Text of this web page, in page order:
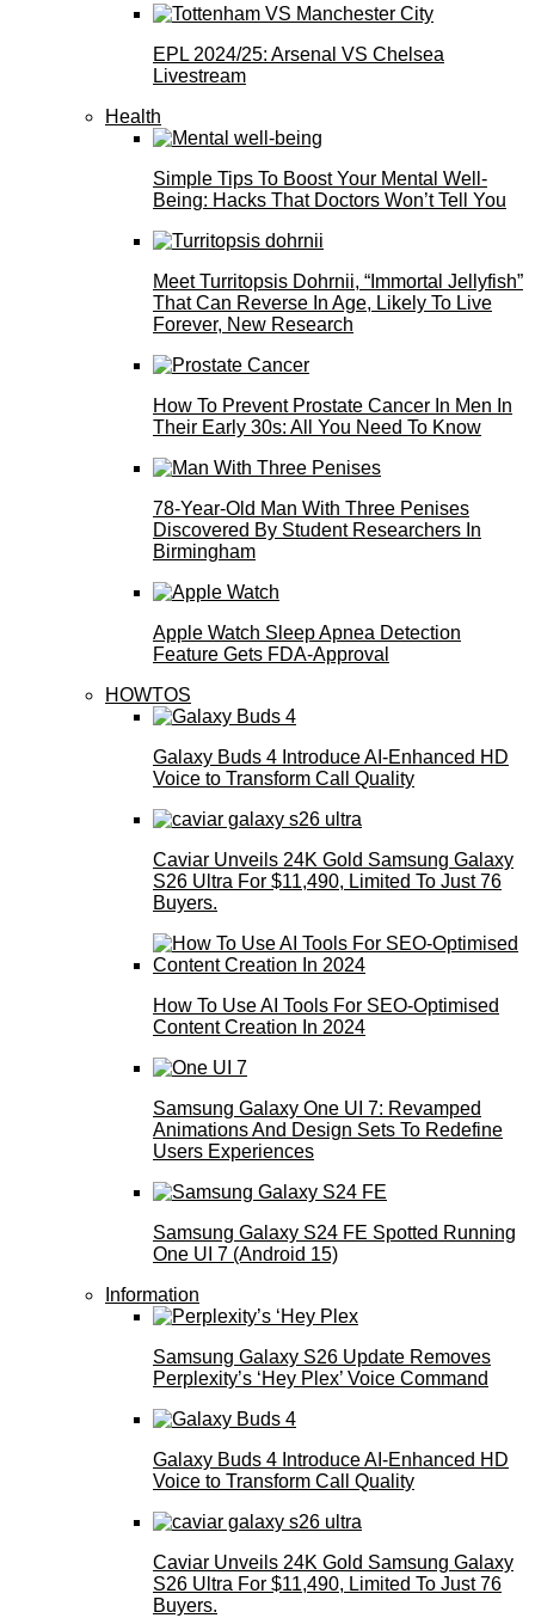
EPL 2024/25: Arsenal VS Chelsea
Livestream
Health
Simple Tips To Boost Your Mental Well-
Being: Hacks That Doctors Won’t Tell You
Meet Turritopsis Dohrnii, “Immortal Jellyfish”
That Can Reverse In Age, Likely To Live
Forever, New Research
How To Prevent Prostate Cancer In Men In
Their Early 30s: All You Need To Know
78-Year-Old Man With Three Penises
Discovered By Student Researchers In
Birmingham
Apple Watch Sleep Apnea Detection
Feature Gets FDA-Approval
HOWTOS
Galaxy Buds 4 Introduce AI‑Enhanced HD
Voice to Transform Call Quality
Caviar Unveils 24K Gold Samsung Galaxy
S26 Ultra For $11,490, Limited To Just 76
Buyers.
How To Use AI Tools For SEO-Optimised
Content Creation In 2024
Samsung Galaxy One UI 7: Revamped
Animations And Design Sets To Redefine
Users Experiences
Samsung Galaxy S24 FE Spotted Running
One UI 7 (Android 15)
Information
Samsung Galaxy S26 Update Removes
Perplexity’s ‘Hey Plex’ Voice Command
Galaxy Buds 4 Introduce AI‑Enhanced HD
Voice to Transform Call Quality
Caviar Unveils 24K Gold Samsung Galaxy
S26 Ultra For $11,490, Limited To Just 76
Buyers.